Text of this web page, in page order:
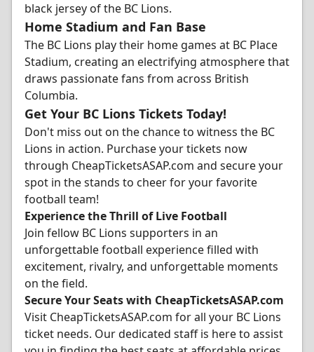
black jersey of the BC Lions.
Home Stadium and Fan Base
The BC Lions play their home games at BC Place
Stadium, creating an electrifying atmosphere that
draws passionate fans from across British
Columbia.
Get Your BC Lions Tickets Today!
Don't miss out on the chance to witness the BC
Lions in action. Purchase your tickets now
through CheapTicketsASAP.com and secure your
spot in the stands to cheer for your favorite
football team!
Experience the Thrill of Live Football
Join fellow BC Lions supporters in an
unforgettable football experience filled with
excitement, rivalry, and unforgettable moments
on the field.
Secure Your Seats with CheapTicketsASAP.com
Visit CheapTicketsASAP.com for all your BC Lions
ticket needs. Our dedicated staff is here to assist